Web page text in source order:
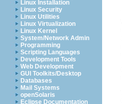
Linux Installation
Linux Security
Linux Utilities
Linux Virtualization
Linux Kernel
System/Network Admin
Programming
Scripting Languages
Development Tools
Web Development
GUI Toolkits/Desktop
Databases
Mail Systems
openSolaris
Eclipse Documentation